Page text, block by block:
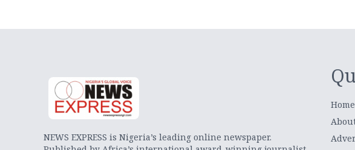
NEWS EXPRESS is Nigeria’s leading online newspaper.
Home